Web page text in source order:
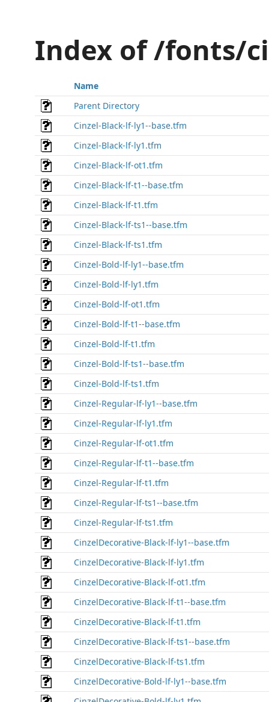
Index of /fonts/
Name
Parent Directory
Cinzel-Black-lf-ly1--base.tfm
Cinzel-Black-lf-ly1.tfm
Cinzel-Black-lf-ot1.tfm
Cinzel-Black-lf-t1--base.tfm
Cinzel-Black-lf-t1.tfm
Cinzel-Black-lf-ts1--base.tfm
Cinzel-Black-lf-ts1.tfm
Cinzel-Bold-lf-ly1--base.tfm
Cinzel-Bold-lf-ly1.tfm
Cinzel-Bold-lf-ot1.tfm
Cinzel-Bold-lf-t1--base.tfm
Cinzel-Bold-lf-t1.tfm
Cinzel-Bold-lf-ts1--base.tfm
Cinzel-Bold-lf-ts1.tfm
Cinzel-Regular-lf-ly1--base.tfm
Cinzel-Regular-lf-ly1.tfm
Cinzel-Regular-lf-ot1.tfm
Cinzel-Regular-lf-t1--base.tfm
Cinzel-Regular-lf-t1.tfm
Cinzel-Regular-lf-ts1--base.tfm
Cinzel-Regular-lf-ts1.tfm
CinzelDecorative-Black-lf-ly1--base.tfm
CinzelDecorative-Black-lf-ly1.tfm
CinzelDecorative-Black-lf-ot1.tfm
CinzelDecorative-Black-lf-t1--base.tfm
CinzelDecorative-Black-lf-t1.tfm
CinzelDecorative-Black-lf-ts1--base.tfm
CinzelDecorative-Black-lf-ts1.tfm
CinzelDecorative-Bold-lf-ly1--base.tfm